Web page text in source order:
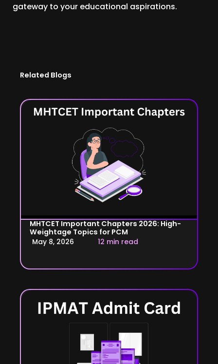
gateway to your educational aspirations.
Related Blogs
MHTCET Important Chapters 2026: High-
Weightage Topics for PCM
May 8, 2026
12 min read